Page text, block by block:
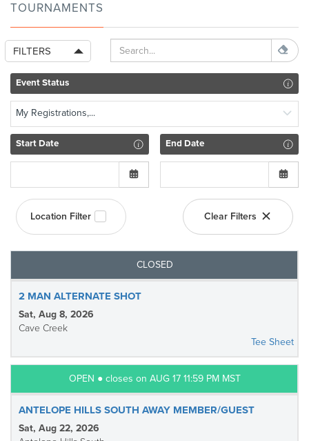
TOURNAMENTS
FILTERS
Event Status
My Registrations,...
Start Date End Date
Location Filter Clear Filters
CLOSED
2 MAN ALTERNATE SHOT
Sat, Aug 8, 2026
Cave Creek
Tee Sheet
OPEN ● closes on AUG 17 11:59 PM MST
ANTELOPE HILLS SOUTH AWAY MEMBER/GUEST
Sat, Aug 22, 2026